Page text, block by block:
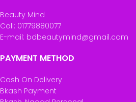
Beauty Mind
Call: 01779880077
E-mail: bdbeautymind@gmail.com
PAYMENT METHOD
Cash On Delivery
Bkash Payment